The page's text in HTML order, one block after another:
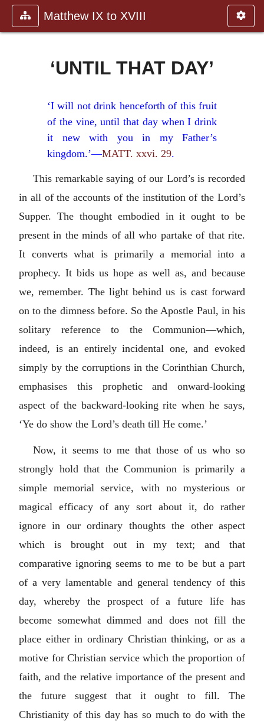
Matthew IX to XVIII
‘UNTIL THAT DAY’
‘I will not drink henceforth of this fruit
of the vine, until that day when I drink
it new with you in my Father’s
kingdom.’—MATT. xxvi. 29.
This remarkable saying of our Lord’s is recorded
in all of the accounts of the institution of the Lord’s
Supper. The thought embodied in it ought to be
present in the minds of all who partake of that rite.
It converts what is primarily a memorial into a
prophecy. It bids us hope as well as, and because
we, remember. The light behind us is cast forward
on to the dimness before. So the Apostle Paul, in his
solitary reference to the Communion—which,
indeed, is an entirely incidental one, and evoked
simply by the corruptions in the Corinthian Church,
emphasises this prophetic and onward-looking
aspect of the backward-looking rite when he says,
‘Ye do show the Lord’s death till He come.’
Now, it seems to me that those of us who so
strongly hold that the Communion is primarily a
simple memorial service, with no mysterious or
magical efficacy of any sort about it, do rather
ignore in our ordinary thoughts the other aspect
which is brought out in my text; and that
comparative ignoring seems to me to be but a part
of a very lamentable and general tendency of this
day, whereby the prospect of a future life has
become somewhat dimmed and does not fill the
place either in ordinary Christian thinking, or as a
motive for Christian service which the proportion of
faith, and the relative importance of the present and
the future suggest that it ought to fill. The
Christianity of this day has so much to do with the